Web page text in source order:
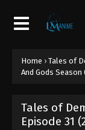
Home › Tales of
And Gods Season
Tales of
Episode 31